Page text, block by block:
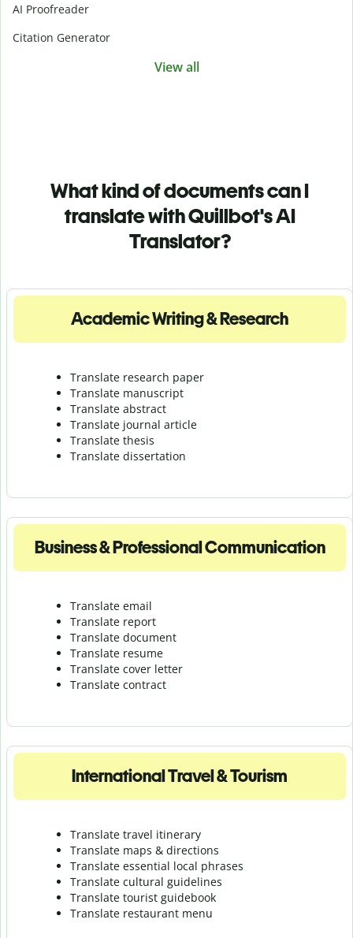
AI Proofreader
Citation Generator
View all
What kind of documents can I
translate with Quillbot's AI
Translator?
Academic Writing & Research
Translate research paper
Translate manuscript
Translate abstract
Translate journal article
Translate thesis
Translate dissertation
Business & Professional Communication
Translate email
Translate report
Translate document
Translate resume
Translate cover letter
Translate contract
International Travel & Tourism
Translate travel itinerary
Translate maps & directions
Translate essential local phrases
Translate cultural guidelines
Translate tourist guidebook
Translate restaurant menu